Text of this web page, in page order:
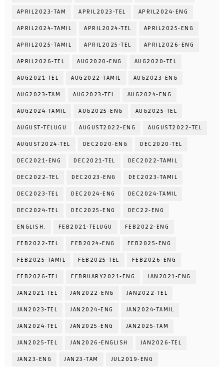
APRIL2023-TAM APRIL2023-TEL APRIL2024-ENG
APRIL2024-TAMIL APRIL2024-TEL APRIL2025-ENG
APRIL2025-TAMIL APRIL2025-TEL APRIL2026-ENG
APRIL2026-TEL AUG2020-ENG AUG2020-TEL
AUG2021-TEL AUG2022-TAMIL AUG2023-ENG
AUG2023-TAM AUG2023-TEL AUG2024-ENG
AUG2024-TAMIL AUG2025-ENG AUG2025-TEL
AUGUST-TELUGU AUGUST2022-ENG AUGUST2022-TEL
AUGUST2024-TEL DEC2020-ENG DEC2020-TEL
DEC2021-ENG DEC2021-TEL DEC2022-TAMIL
DEC2022-TEL DEC2023-ENG DEC2023-TAMIL
DEC2023-TEL DEC2024-ENG DEC2024-TAMIL
DEC2024-TEL DEC2025-ENG DEC22-ENG
ENGLISH. FEB2021-TELUGU FEB2022-ENG
FEB2022-TEL FEB2024-ENG FEB2025-ENG
FEB2025-TAMIL FEB2025-TEL FEB2026-ENG
FEB2026-TEL FEBRUARY2021-ENG JAN2021-ENG
JAN2021-TEL JAN2022-ENG JAN2022-TEL
JAN2023-TEL JAN2024-ENG JAN2024-TAMIL
JAN2024-TEL JAN2025-ENG JAN2025-TAM
JAN2025-TEL JAN2026-ENGLISH JAN2026-TEL
JAN23-ENG JAN23-TAM JUL2019-ENG